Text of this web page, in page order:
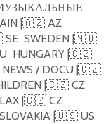
|🇦🇿AZ
SE SWEDEN |🇳🇴
HUNGARY |🇨🇿
NEWS / DOCU |🇨🇿
|🇨🇿CZ
|🇨🇿CZ
SLOVAKIA |🇺🇸US